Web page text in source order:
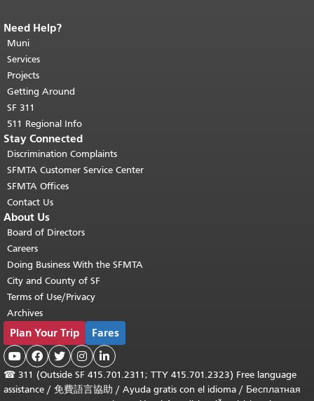
End of page content.
page repeats on every page.
top of main content.
Need Help?
Muni
Services
Projects
Getting Around
SF 311
511 Regional Info
Stay Connected
Discrimination Complaints
SFMTA Customer Service Center
SFMTA Offices
Contact Us
About Us
Board of Directors
Careers
Doing Business With the SFMTA
City and County of SF
Terms of Use/Privacy
Archives
Plan Your Trip Fares
    
☎ 311 (Outside SF 415.701.2311; TTY 415.701.2323) Free language
assistance / 免費語言協助 / Ayuda gratis con el idioma / Бесплатная